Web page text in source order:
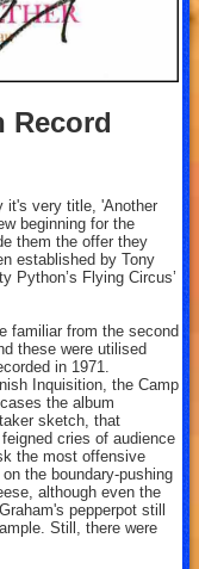
Record
it's very title, 'Another
beginning for the
them the offer they
established by Tony
Python’s Flying Circus’
familiar from the second
these were utilised
in 1971.
Inquisition, the Camp
the album
sketch, that
cries of audience
the most offensive
the boundary-pushing
although even the
pepperpot still
Still, there were